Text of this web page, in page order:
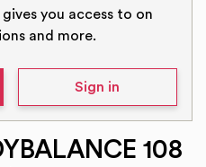
you access to on
and more.
Sign in
108